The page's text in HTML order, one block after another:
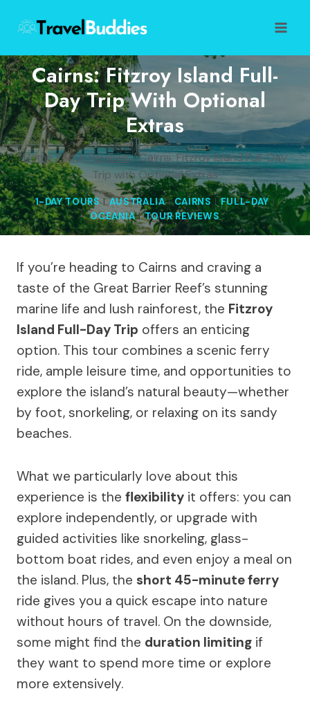
content
Cairns: Fitzroy Island Full-
Day Trip With Optional
Extras
Home/Tour Reviews/Cairns: Fitzroy Island Full-Day
Trip with Optional Extras
1-DAY TOURS|AUSTRALIA|CAIRNS |FULL-DAY|
OCEANIA|TOUR REVIEWS
If you’re heading to Cairns and craving a
taste of the Great Barrier Reef’s stunning
marine life and lush rainforest, the Fitzroy
Island Full-Day Trip offers an enticing
option. This tour combines a scenic ferry
ride, ample leisure time, and opportunities to
explore the island’s natural beauty—whether
by foot, snorkeling, or relaxing on its sandy
beaches.
What we particularly love about this
experience is the flexibility it offers: you can
explore independently, or upgrade with
guided activities like snorkeling, glass-
bottom boat rides, and even enjoy a meal on
the island. Plus, the short 45-minute ferry
ride gives you a quick escape into nature
without hours of travel. On the downside,
some might find the duration limiting if
they want to spend more time or explore
more extensively.